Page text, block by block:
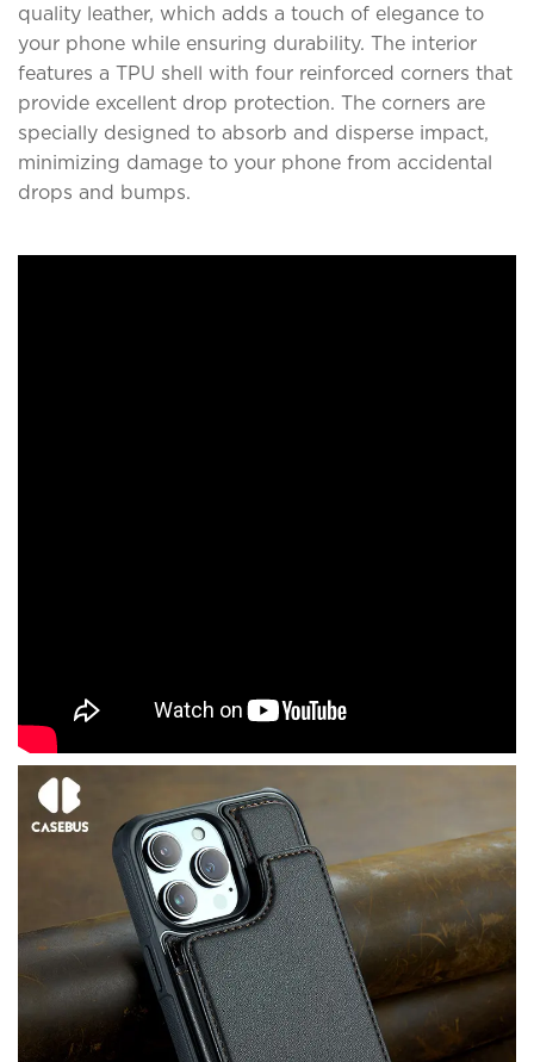
quality leather, which adds a touch of elegance to
your phone while ensuring durability. The interior
features a TPU shell with four reinforced corners that
provide excellent drop protection. The corners are
specially designed to absorb and disperse impact,
minimizing damage to your phone from accidental
drops and bumps.